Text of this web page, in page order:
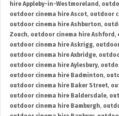
hire Appleby-in-Westmoreland ,
outdoor cinema hire Ascot, outdoor
outdoor cinema hire Ashburton,
Zouch, outdoor cinema hire Ashford ,
outdoor cinema hire Askrigg,
outdoor cinema hire Axbridge,
outdoor cinema hire Aylesbury,
outdoor cinema hire Badminton,
outdoor cinema hire Baker Street,
outdoor cinema hire Baldersdale,
outdoor cinema hire Bamburgh,